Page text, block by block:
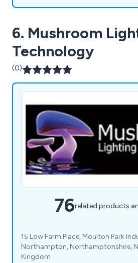
6. Mushroom
Technology
(0)
76related products
15 Low Farm Place, Moulton Park
Northampton, Northamptonshire,
Kingdom